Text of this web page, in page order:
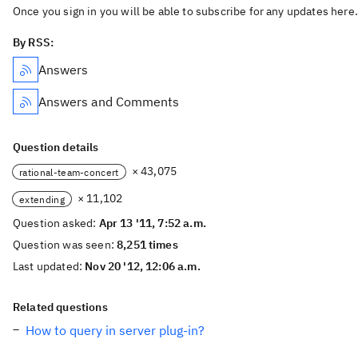
Once you sign in you will be able to subscribe for any updates here.
By RSS:
Answers
Answers and Comments
Question details
rational-team-concert × 43,075
extending
× 11,102
Question asked: Apr 13 '11, 7:52 a.m.
Question was seen:8,251 times
Last updated: Nov 20 '12, 12:06 a.m.
Related questions
How to query in server plug-in?